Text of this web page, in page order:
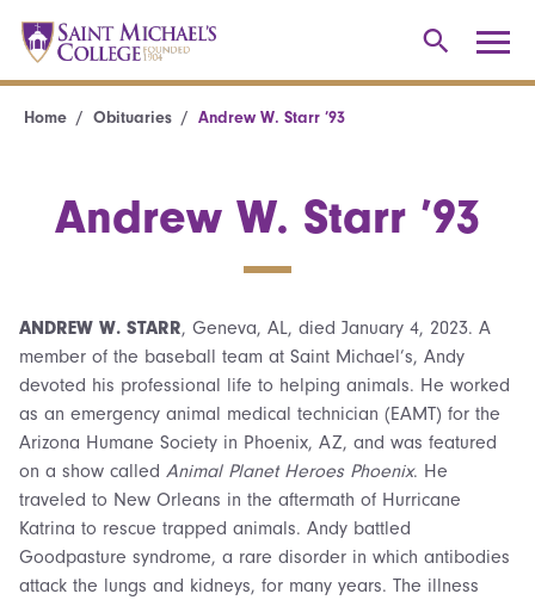
Home Obituaries Andrew W. Starr ’93
Andrew W. Starr ’93
ANDREW W. STARR, Geneva, AL, died January 4, 2023. A
member of the baseball team at Saint Michael’s, Andy
devoted his professional life to helping animals. He worked
as an emergency animal medical technician (EAMT) for the
Arizona Humane Society in Phoenix, AZ, and was featured
on a show called Animal Planet Heroes Phoenix. He
traveled to New Orleans in the aftermath of Hurricane
Katrina to rescue trapped animals. Andy battled
Goodpasture syndrome, a rare disorder in which antibodies
attack the lungs and kidneys, for many years. The illness